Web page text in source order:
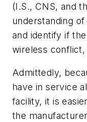
(I.S., CNS, and
understanding
and identify if
wireless
Admittedly,
have in service
facility, it is
the